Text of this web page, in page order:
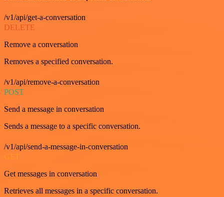
/v1/api/get-a-conversation
DELETE
Remove a conversation
Removes a specified conversation.
/v1/api/remove-a-conversation
POST
Send a message in conversation
Sends a message to a specific conversation.
/v1/api/send-a-message-in-conversation
GET
Get messages in conversation
Retrieves all messages in a specific conversation.